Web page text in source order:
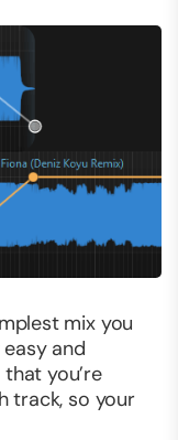
mix you
and
you’re
track, so your